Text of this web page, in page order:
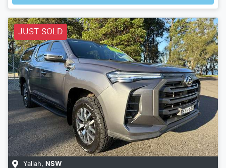
JUST SOLD
Yallah, NSW